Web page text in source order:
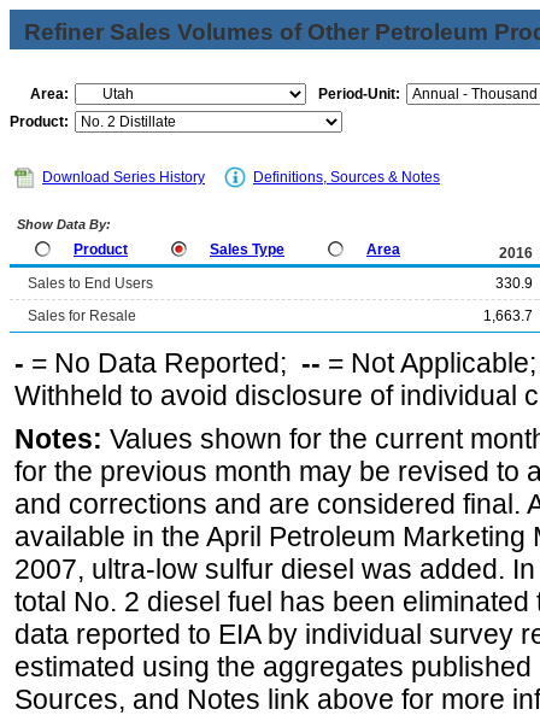
Refiner Sales Volumes of Other Petroleum
Area:
Period-Unit:
Product:
Download Series History Definitions, Sources & Notes
Show Data By:
Product Sales Type Area
2016
Sales to End Users
330.9
Sales for Resale
1,663.7
- = No Data Reported; -- = Not
Withheld to avoid disclosure of individual
Notes: Values shown for the current
for the previous month may be revised to
and corrections and are considered final.
available in the April Petroleum Marketing
2007, ultra-low sulfur diesel was added.
total No. 2 diesel fuel has been
data reported to EIA by individual survey
estimated using the aggregates
Sources, and Notes link above for more